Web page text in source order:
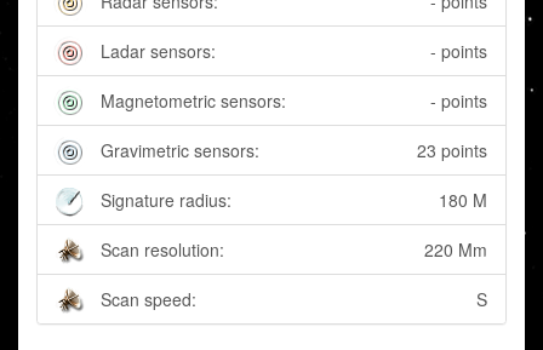
Ladar sensors: - points
Magnetometric sensors: - points
Gravimetric sensors: 23 points
Signature radius: 180 M
Scan resolution: 220 Mm
Scan speed: S